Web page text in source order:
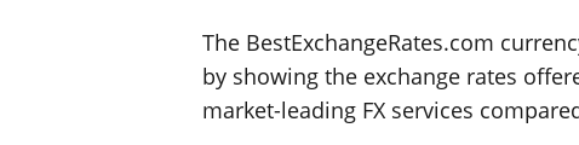
The BestExchangeRates.com
by showing the exchange rates
market-leading FX services